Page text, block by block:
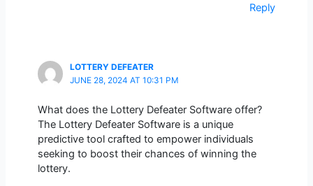
Reply
LOTTERY DEFEATER
JUNE 28, 2024 AT 10:31 PM
What does the Lottery Defeater Software offer?
The Lottery Defeater Software is a unique
predictive tool crafted to empower individuals
seeking to boost their chances of winning the
lottery.